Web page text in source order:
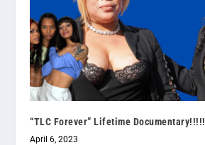
“TLC Forever” Lifetime Documentary!!!!!
April 6, 2023